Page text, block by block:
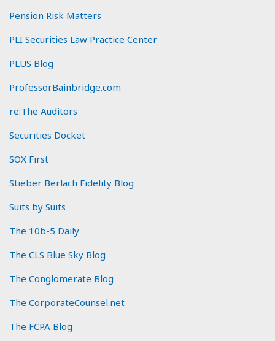
Pension Risk Matters
PLI Securities Law Practice Center
PLUS Blog
ProfessorBainbridge.com
re:The Auditors
Securities Docket
SOX First
Stieber Berlach Fidelity Blog
Suits by Suits
The 10b-5 Daily
The CLS Blue Sky Blog
The Conglomerate Blog
The CorporateCounsel.net
The FCPA Blog